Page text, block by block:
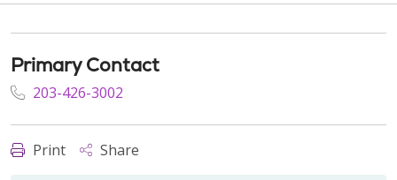
Primary Contact
203-426-3002
Print Share